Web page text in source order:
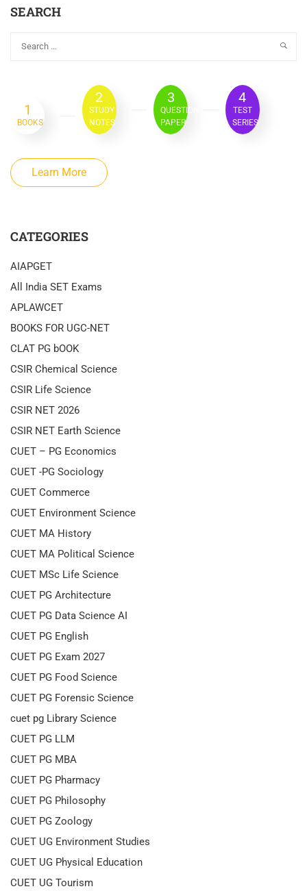
SEARCH
1
BOOKS
2
STUDY
NOTES
3
QUESTION
PAPER
4
TEST
SERIES
Learn More
CATEGORIES
AIAPGET
All India SET Exams
APLAWCET
BOOKS FOR UGC-NET
CLAT PG bOOK
CSIR Chemical Science
CSIR Life Science
CSIR NET 2026
CSIR NET Earth Science
CUET – PG Economics
CUET -PG Sociology
CUET Commerce
CUET Environment Science
CUET MA History
CUET MA Political Science
CUET MSc Life Science
CUET PG Architecture
CUET PG Data Science AI
CUET PG English
CUET PG Exam 2027
CUET PG Food Science
CUET PG Forensic Science
cuet pg Library Science
CUET PG LLM
CUET PG MBA
CUET PG Pharmacy
CUET PG Philosophy
CUET PG Zoology
CUET UG Environment Studies
CUET UG Physical Education
CUET UG Tourism